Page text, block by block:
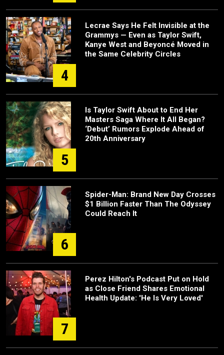
4
Lecrae Says He Felt Invisible at the
Grammys — Even as Taylor Swift,
Kanye West and Beyoncé Moved in
the Same Celebrity Circles
5
Is Taylor Swift About to End Her
Masters Saga Where It All Began?
‘Debut’ Rumors Explode Ahead of
20th Anniversary
6
Spider-Man: Brand New Day Crosses
$1 Billion Faster Than The Odyssey
Could Reach It
7
Perez Hilton's Podcast Put on Hold
as Close Friend Shares Emotional
Health Update: 'He Is Very Loved'